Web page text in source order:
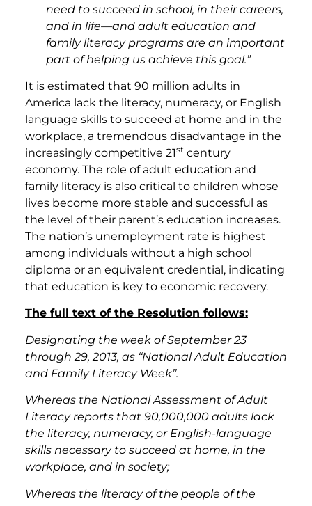
need to succeed in school, in their careers,
and in life—and adult education and
family literacy programs are an important
part of helping us achieve this goal.”
It is estimated that 90 million adults in
America lack the literacy, numeracy, or English
language skills to succeed at home and in the
workplace, a tremendous disadvantage in the
increasingly competitive 21st century
economy. The role of adult education and
family literacy is also critical to children whose
lives become more stable and successful as
the level of their parent’s education increases.
The nation’s unemployment rate is highest
among individuals without a high school
diploma or an equivalent credential, indicating
that education is key to economic recovery.
The full text of the Resolution follows:
Designating the week of September 23
through 29, 2013, as ‘‘National Adult Education
and Family Literacy Week’’.
Whereas the National Assessment of Adult
Literacy reports that 90,000,000 adults lack
the literacy, numeracy, or English-language
skills necessary to succeed at home, in the
workplace, and in society;
Whereas the literacy of the people of the